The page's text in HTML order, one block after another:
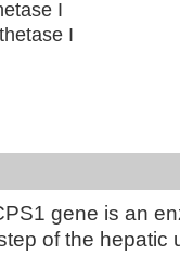
I
I
gene is an
of the hepatic